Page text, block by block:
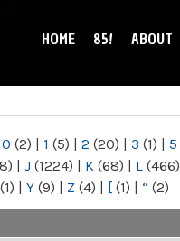
MAIN MENU
HOME 85! ABOUT
0 (2) | 1 (5) | 2 (20) | 3 (1) | 5
| J (1224) | K (68) | L (466)
(1) | Y (9) | Z (4) | [ (1) | “ (2)